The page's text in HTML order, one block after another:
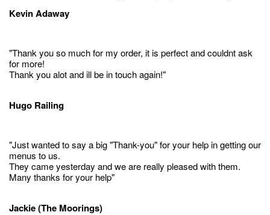
Kevin Adaway
"Thank you so much for my order, it is perfect and couldnt ask
for more!
Thank you alot and ill be in touch again!"
Hugo Railing
"Just wanted to say a big "Thank-you" for your help in getting our
menus to us.
They came yesterday and we are really pleased with them.
Many thanks for your help"
Jackie (The Moorings)